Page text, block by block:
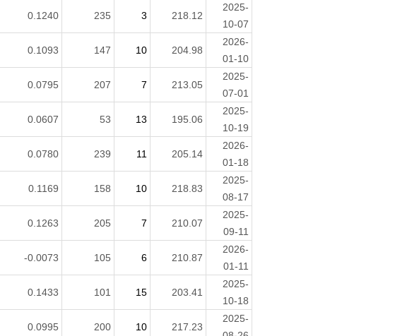
0.1240 235 3 218.12
2025-
10-07
0.1093 147 10 204.98
2026-
01-10
0.0795 207 7 213.05
2025-
07-01
0.0607 53 13 195.06
2025-
10-19
0.0780 239 11 205.14
2026-
01-18
0.1169 158 10 218.83
2025-
08-17
0.1263 205 7 210.07
2025-
09-11
-0.0073 105 6 210.87
2026-
01-11
0.1433 101 15 203.41
2025-
10-18
0.0995 200 10 217.23
2025-